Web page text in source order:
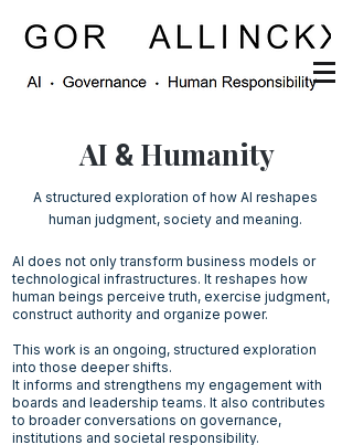
AI &Humanity
A structured exploration of how AI reshapes
human judgment, society and meaning.
AI does not only transform business models or
technological infrastructures. It reshapes how
human beings perceive truth, exercise judgment,
construct authority and organize power.
This work is an ongoing, structured exploration
into those deeper shifts.
It informs and strengthens my engagement with
boards and leadership teams. It also contributes
to broader conversations on governance,
institutions and societal responsibility.